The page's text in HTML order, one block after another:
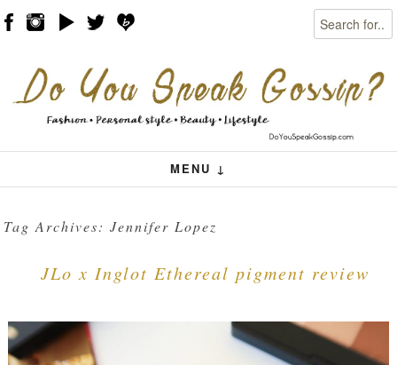
Search
MENU ↓
Menu
Skip to content
Tag Archives:Jennifer Lopez
JLo x Inglot Ethereal pigment review